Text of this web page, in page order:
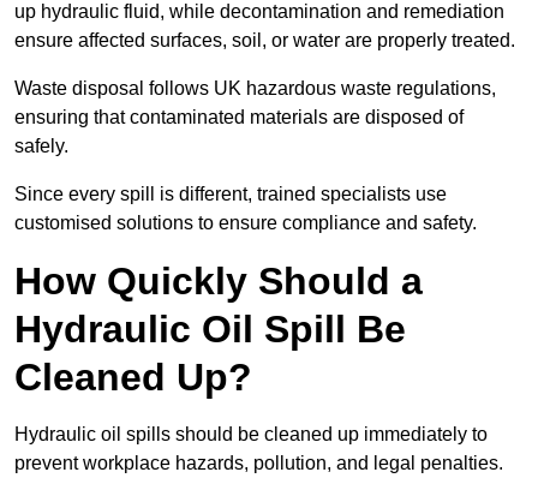
up hydraulic fluid, while decontamination and remediation
ensure affected surfaces, soil, or water are properly treated.
Waste disposal follows UK hazardous waste regulations,
ensuring that contaminated materials are disposed of
safely.
Since every spill is different, trained specialists use
customised solutions to ensure compliance and safety.
How Quickly Should a
Hydraulic Oil Spill Be
Cleaned Up?
Hydraulic oil spills should be cleaned up immediately to
prevent workplace hazards, pollution, and legal penalties.